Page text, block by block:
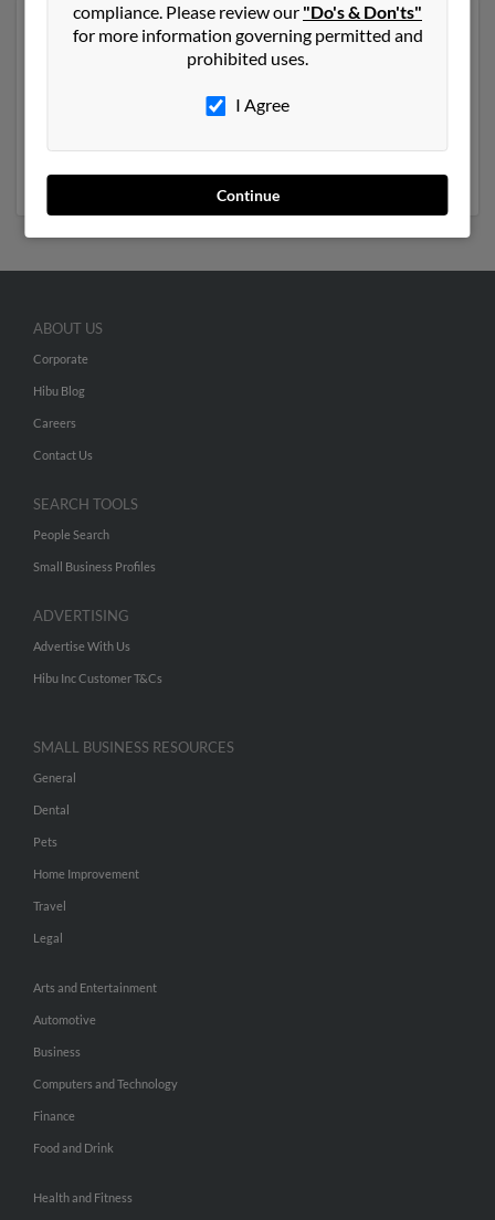
Another possible match for Donald Martin is 73 years
old and resides in Santa Fe, New Mexico. Donald may
is associated to Sue Curchin, Shannon Martin and
Donald Martin. Run a full report to get access to phone
numbers, emails, social profiles and much more.
compliance. Please review our "Do's & Don'ts"
for more information governing permitted and
prohibited uses.
I Agree
Continue
ABOUT US
Corporate
Hibu Blog
Careers
Contact Us
SEARCH TOOLS
People Search
Small Business Profiles
ADVERTISING
Advertise With Us
Hibu Inc Customer T&Cs
SMALL BUSINESS RESOURCES
General
Dental
Pets
Home Improvement
Travel
Legal
Arts and Entertainment
Automotive
Business
Computers and Technology
Finance
Food and Drink
Health and Fitness